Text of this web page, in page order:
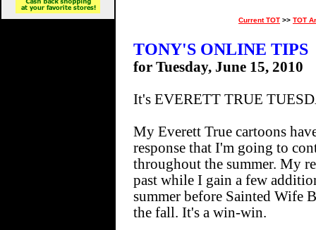
Current TOT >> TOT
TONY'S ONLINE TIPS
for Tuesday, June 15, 2010
It's EVERETT TRUE
My Everett True cartoons
response that I'm going to
throughout the summer. My
past while I gain a few
summer before Sainted Wife
the fall. It's a win-win.